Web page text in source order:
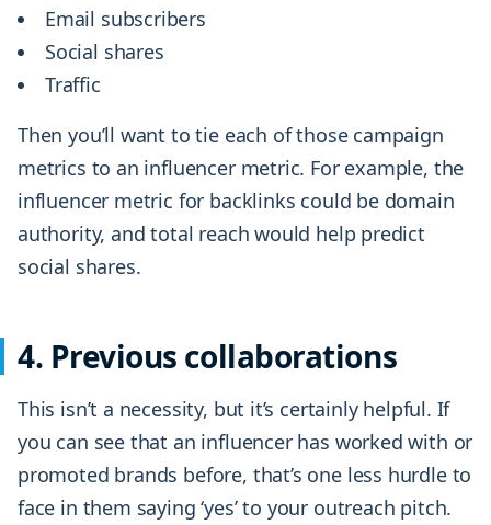
Email subscribers
Social shares
Traffic
Then you’ll want to tie each of those campaign
metrics to an influencer metric. For example, the
influencer metric for backlinks could be domain
authority, and total reach would help predict
social shares.
4. Previous collaborations
This isn’t a necessity, but it’s certainly helpful. If
you can see that an influencer has worked with or
promoted brands before, that’s one less hurdle to
face in them saying ‘yes’ to your outreach pitch.